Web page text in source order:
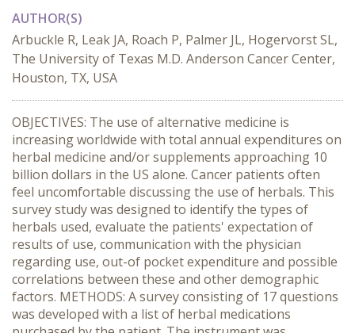
AUTHOR(S)
Arbuckle R, Leak JA, Roach P, Palmer JL, Hogervorst SL,
The University of Texas M.D. Anderson Cancer Center,
Houston, TX, USA
OBJECTIVES: The use of alternative medicine is
increasing worldwide with total annual expenditures on
herbal medicine and/or supplements approaching 10
billion dollars in the US alone. Cancer patients often
feel uncomfortable discussing the use of herbals. This
survey study was designed to identify the types of
herbals used, evaluate the patients' expectation of
results of use, communication with the physician
regarding use, out-of pocket expenditure and possible
correlations between these and other demographic
factors. METHODS: A survey consisting of 17 questions
was developed with a list of herbal medications